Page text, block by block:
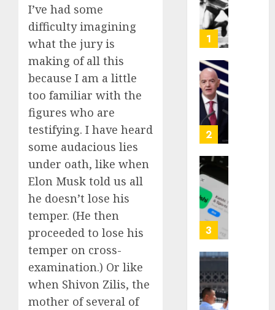
I’ve had some
difficulty imagining
what the jury is
making of all this
because I am a little
too familiar with the
figures who are
testifying. I have heard
some audacious lies
under oath, like when
Elon Musk told us all
he doesn’t lose his
temper. (He then
proceeded to lose his
temper on cross-
examination.) Or like
when Shivon Zilis, the
mother of several of
1
2
3